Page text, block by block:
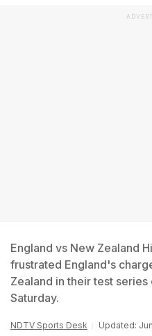
England vs New Zealand
frustrated England's
Zealand in their test
Saturday.
NDTV Sports Desk Updated: